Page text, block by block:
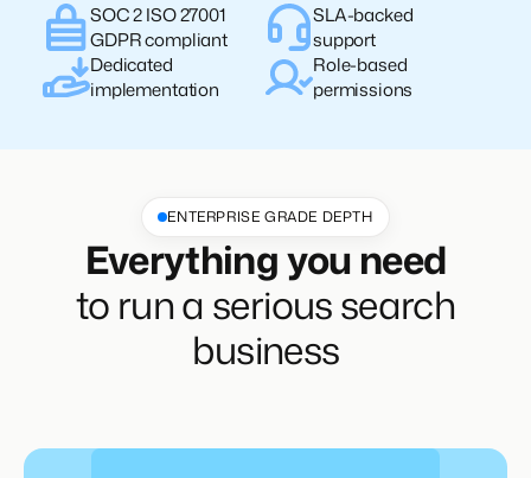
SOC 2 ISO 27001
GDPR compliant
SLA-backed
support
Dedicated
implementation
Role-based
permissions
ENTERPRISE GRADE DEPTH
Everything you need
to run a serious search
business